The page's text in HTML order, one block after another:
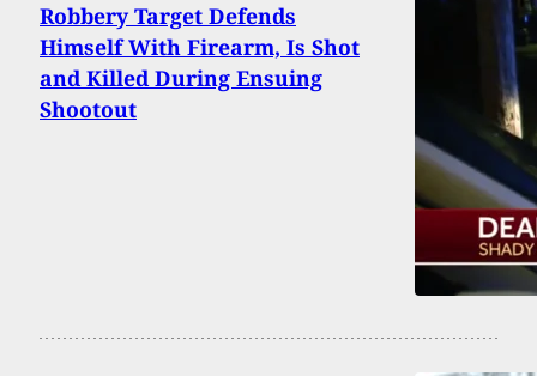
Robbery Target Defends
Himself With Firearm, Is Shot
and Killed During Ensuing
Shootout